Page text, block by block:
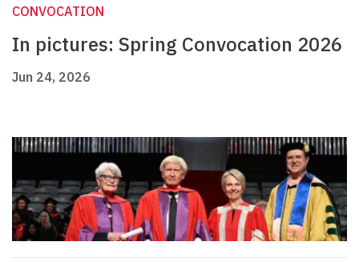
CONVOCATION
In pictures: Spring Convocation 2026
Jun 24, 2026